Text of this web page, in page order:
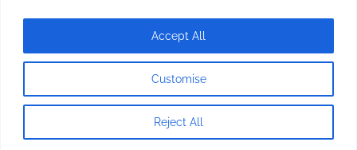
Customise
Reject All
Accept All
InstagramFacebook
X